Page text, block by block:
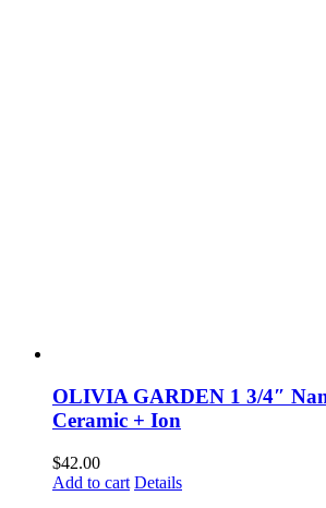
OLIVIA GARDEN 1 3/4″
Ceramic + Ion
$42.00
Add to cart Details